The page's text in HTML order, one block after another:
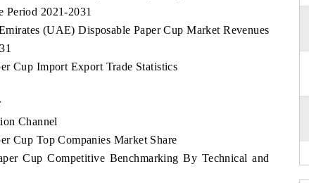
2021-2031
(UAE) Disposable Paper Cup Market Revenues
Cup Import Export Trade Statistics
Channel
Cup Top Companies Market Share
Cup Competitive Benchmarking By Technical and